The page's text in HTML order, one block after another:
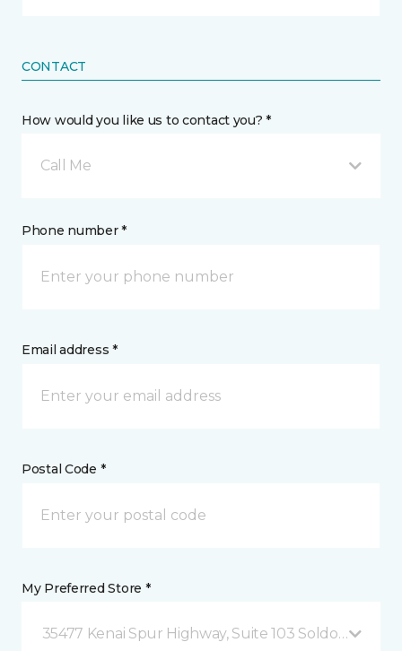
CONTACT
How would you like us to contact you? *
Call Me
Phone number *
Email address *
Postal Code *
My Preferred Store *
35477 Kenai Spur Highway, Suite 103 Soldotna, AK